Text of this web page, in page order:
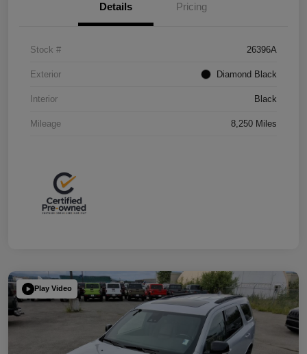
Details Pricing
Stock # 26396A
Exterior Diamond Black
Interior Black
Mileage 8,250 Miles
Play Video